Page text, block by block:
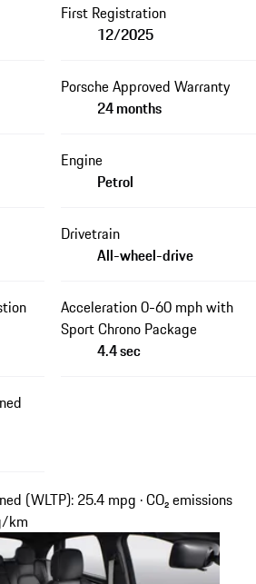
First Registration
12/2025
Porsche Approved Warranty
24 months
Engine
Petrol
Drivetrain
All-wheel-drive
Acceleration 0-60 mph with
Sport Chrono Package
4.4 sec
(WLTP): 25.4 mpg · CO₂ emissions
km